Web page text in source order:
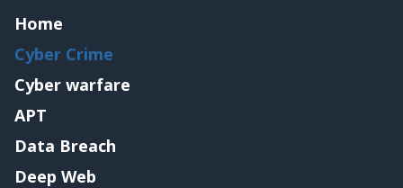
Home
Cyber Crime
Cyber warfare
APT
Data Breach
Deep Web